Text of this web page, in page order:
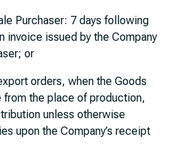
Purchaser: 7 days following
invoice issued by the Company
or
orders, when the Goods
from the place of production,
unless otherwise
upon the Company’s receipt